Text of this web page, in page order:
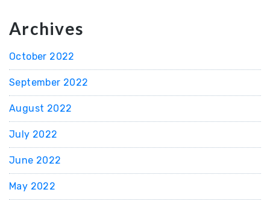
Archives
October 2022
September 2022
August 2022
July 2022
June 2022
May 2022